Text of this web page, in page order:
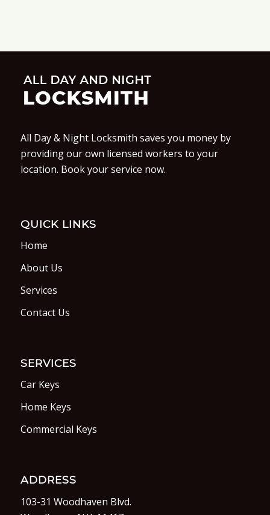
All Day & Night Locksmith saves you money by
providing our own licensed workers to your
location. Book your service now.
QUICK LINKS
Home
About Us
Services
Contact Us
SERVICES
Car Keys
Home Keys
Commercial Keys
ADDRESS
103-31 Woodhaven Blvd.